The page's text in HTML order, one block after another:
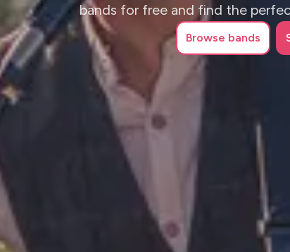
bands for free and find the
Browse bands